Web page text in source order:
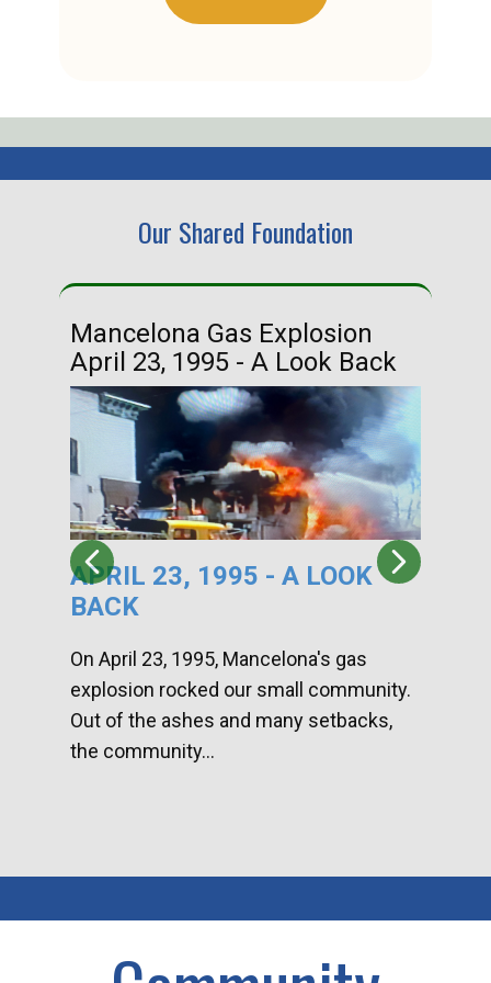
Our Shared Foundation
Mancelona Gas Explosion
April 23, 1995 - A Look Back
APRIL 23, 1995 - A LOOK
BACK
On April 23, 1995, Mancelona's gas
explosion rocked our small community.
Out of the ashes and many setbacks,
the community...